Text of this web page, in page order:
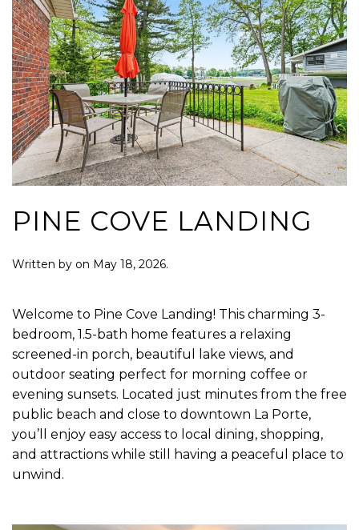
PINE COVE LANDING
Written by on May 18, 2026.
Welcome to Pine Cove Landing! This charming 3-
bedroom, 1.5-bath home features a relaxing
screened-in porch, beautiful lake views, and
outdoor seating perfect for morning coffee or
evening sunsets. Located just minutes from the free
public beach and close to downtown La Porte,
you’ll enjoy easy access to local dining, shopping,
and attractions while still having a peaceful place to
unwind.